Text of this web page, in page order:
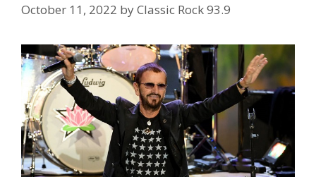
October 11, 2022 byClassic Rock 93.9